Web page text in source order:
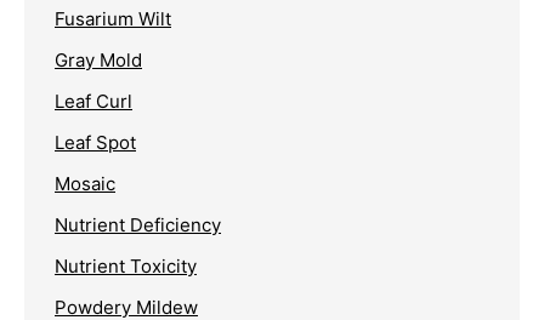
Fusarium Wilt
Gray Mold
Leaf Curl
Leaf Spot
Mosaic
Nutrient Deficiency
Nutrient Toxicity
Powdery Mildew